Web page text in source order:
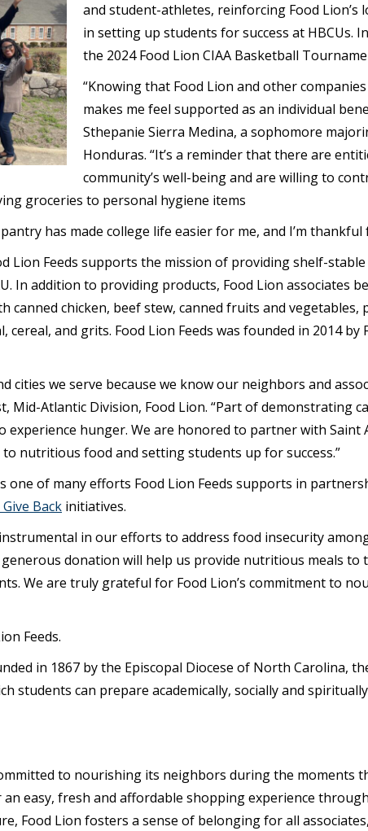
and student-athletes, reinforcing Food
in setting up students for success at HBCUs.
the 2024 Food Lion CIAA Basketball
“Knowing that Food Lion and other
makes me feel supported as an individual
Sthepanie Sierra Medina, a sophomore
Honduras. “It’s a reminder that there are
community’s well-being and are willing to
groceries to personal hygiene items
has made college life easier for me, and I’m thankful
Lion Feeds supports the mission of providing shelf-
In addition to providing products, Food Lion associates
canned chicken, beef stew, canned fruits and
and grits. Food Lion Feeds was founded in 2014
cities we serve because we know our neighbors and
Mid-Atlantic Division, Food Lion. “Part of demonstrating
experience hunger. We are honored to partner with
nutritious food and setting students up for success.”
one of many efforts Food Lion Feeds supports in
Back initiatives.
in our efforts to address food insecurity
donation will help us provide nutritious meals to
We are truly grateful for Food Lion’s commitment to
Feeds.
in 1867 by the Episcopal Diocese of North Carolina,
students can prepare academically, socially and
to nourishing its neighbors during the moments
an easy, fresh and affordable shopping experience
Food Lion fosters a sense of belonging for all